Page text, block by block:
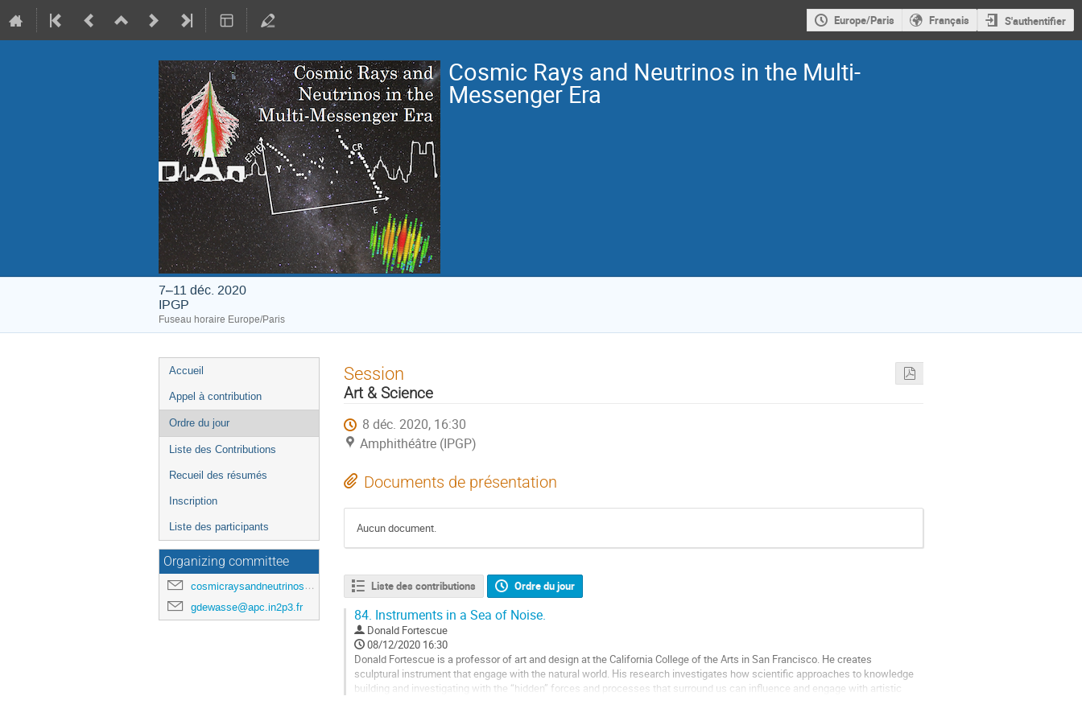
Europe/Paris Français S'authentifier
Cosmic Rays and Neutrinos in the Multi-
Messenger Era
7–11 déc. 2020
IPGP
Fuseau horaire Europe/Paris
Menu
de
l'événement
Accueil
Appel à contribution
Ordre du jour
Liste des Contributions
Recueil des résumés
Inscription
Liste des participants
Organizing committee
cosmicraysandneutrinosinparis@gmail.com
gdewasse@apc.in2p3.fr
Session
Art & Science
8 déc. 2020, 16:30
Amphithéâtre (IPGP)
Documents de présentation
Aucun document.
Liste des contributions Ordre du jour
84. Instruments in a Sea of Noise.
Donald Fortescue
08/12/2020 16:30
Donald Fortescue is a professor of art and design at the California College of the Arts in San Francisco. He creates
sculptural instrument that engage with the natural world. His research investigates how scientific approaches to knowledge
building and investigating with the “hidden” forces and processes that surround us can influence and engage with artistic